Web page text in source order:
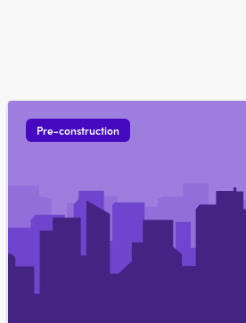
Pre-construction